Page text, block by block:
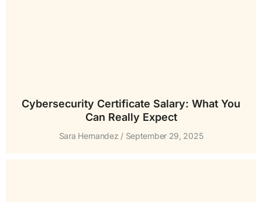
Cybersecurity Certificate Salary: What You
Can Really Expect
Sara Hernandez September 29, 2025